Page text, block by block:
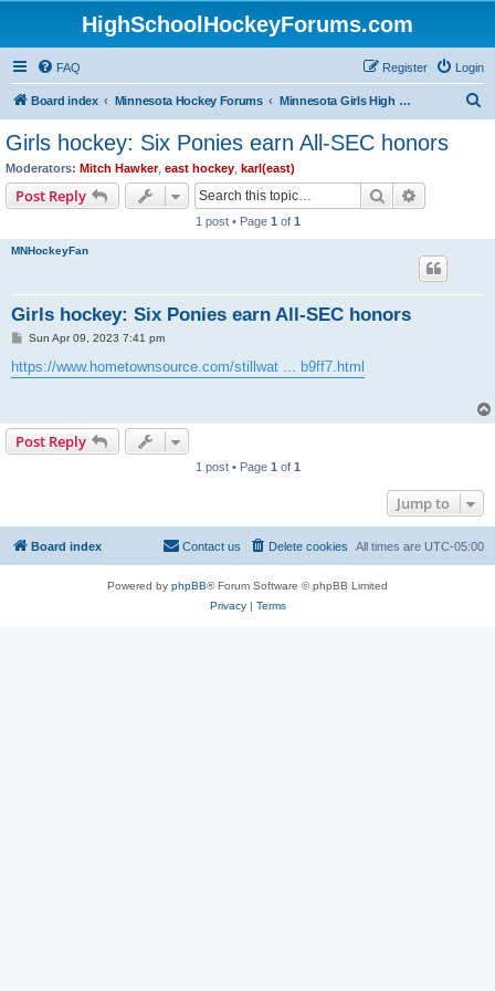
HighSchoolHockeyForums.com
FAQ Login
Register
Board index Minnesota Hockey Forums Minnesota Girls High School Hockey
Girls hockey: Six Ponies earn All-SEC honors
Moderators: Mitch Hawker, east hockey karl(east)
Post Reply Search
1 post • Page 1 of 1
MNHockeyFan
Girls hockey: Six Ponies earn All-SEC honors
P
s
t
Sun Apr 09, 2023 7:41 pm
https://www.hometownsource.com/stillwat ... b9ff7.html
Post Reply
1 post • Page 1 of 1
Jump to
Board index All times are UTC-05:00
Delete cookies
Contact us
Powered by phpBB® Forum Software © phpBB Limited
Privacy| Terms